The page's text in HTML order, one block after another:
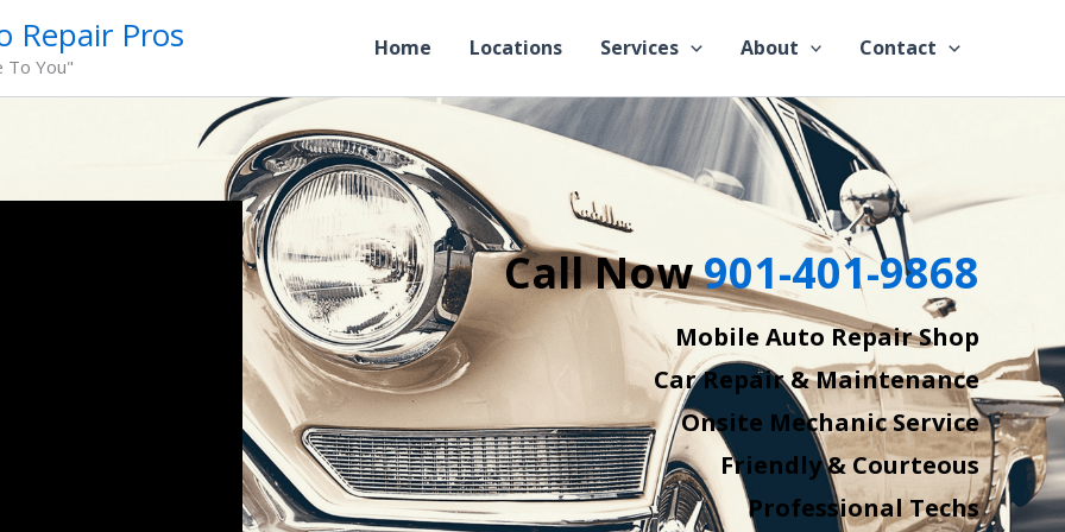
Repair Pros
To You"
Home Locations Services About Contact
Call Now901-401-9868
Mobile Auto Repair Shop
Car Repair & Maintenance
Onsite Mechanic Service
Friendly & Courteous
Professional Techs